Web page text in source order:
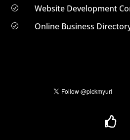
R Website Development
R Online Business
